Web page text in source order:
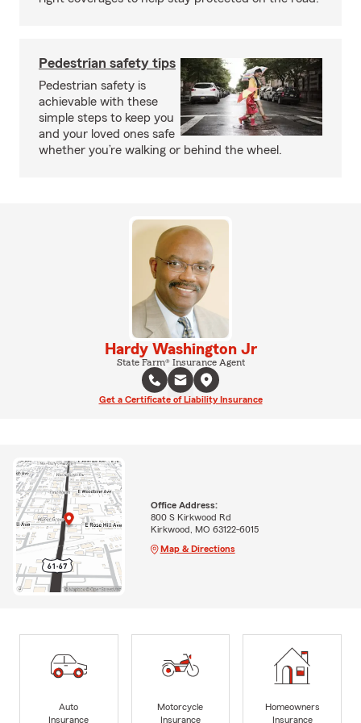
Pedestrian safety tips
Pedestrian safety is
achievable with these
simple steps to keep you
and your loved ones safe
whether you’re walking or behind the wheel.
Hardy Washington Jr
State Farm® Insurance Agent
Get a Certificate of Liability Insurance
Office Address:
800 S Kirkwood Rd
Kirkwood, MO 63122-6015
Map & Directions
Auto
Insurance
Motorcycle
Insurance
Homeowners
Insurance